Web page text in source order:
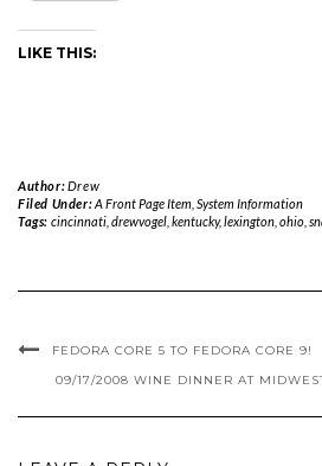
LIKE THIS:
Author:Drew
Filed Under:A Front Page Item System Information
Tags: cincinnati, drewvogel, kentucky,lexington, ohio,
FEDORA CORE 5 TO FEDORA CORE 9!
09/17/2008 WINE DINNER AT